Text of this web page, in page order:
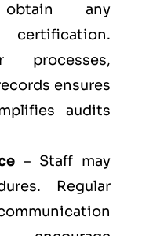
any
processes,
ensures
audits
– Staff may
Regular